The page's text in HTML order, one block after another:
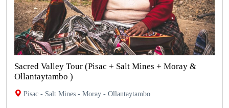
Sacred Valley Tour (Pisac + Salt Mines + Moray &
Ollantaytambo )
Pisac - Salt Mines - Moray - Ollantaytambo